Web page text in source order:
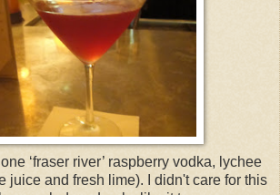
‘fraser river’ raspberry vodka, lychee
juice and fresh lime). I didn't care for this